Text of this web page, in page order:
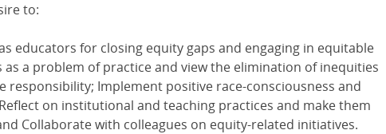
to:
educators for closing equity gaps and engaging in equitable
as a problem of practice and view the elimination of inequities
responsibility; Implement positive race-consciousness and
on institutional and teaching practices and make them
Collaborate with colleagues on equity-related initiatives.